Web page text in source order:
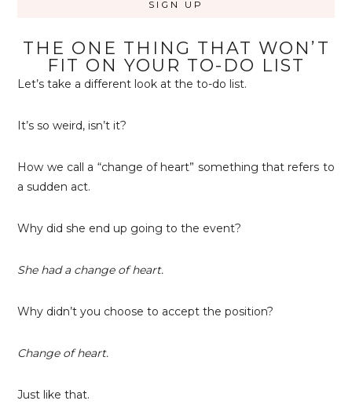
THE ONE THING THAT WON’T
FIT ON YOUR TO-DO LIST
Let’s take a different look at the to-do list.
It’s so weird, isn’t it?
How we call a “change of heart” something that refers to
a sudden act.
Why did she end up going to the event?
She had a change of heart.
Why didn’t you choose to accept the position?
Change of heart.
Just like that.